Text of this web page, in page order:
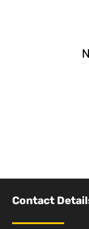
Contact